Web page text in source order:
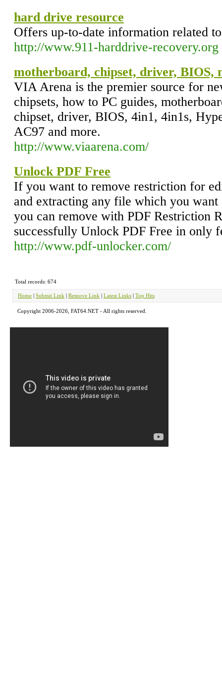
hard drive resource
Offers up-to-date information related
http://www.911-harddrive-recovery.org
motherboard, chipset, driver, BIOS,
VIA Arena is the premier source for
chipsets, how to PC guides,
chipset, driver, BIOS, 4in1, 4in1s,
AC97 and more.
http://www.viaarena.com/
Unlock PDF Free
If you want to remove restriction for
and extracting any file which you want
you can remove with PDF Restriction
successfully Unlock PDF Free in only
http://www.pdf-unlocker.com/
Total records: 674
Home | Submit Link | Remove Link | Latest Links | Top Hits
Copyright 2006-2026, FAT64.NET - All rights reserved.